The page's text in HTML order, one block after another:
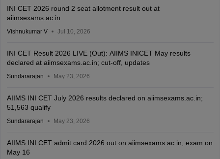
INI CET 2026 round 2 seat allotment result out at
aiimsexams.ac.in
Vishnukumar V Jul 10, 2026
INI CET Result 2026 LIVE (Out): AIIMS INICET May results
declared at aiimsexams.ac.in; cut-off, updates
Sundararajan May 23, 2026
AIIMS INI CET July 2026 results declared on aiimsexams.ac.in;
51,563 qualify
Sundararajan May 23, 2026
AIIMS INI CET admit card 2026 out on aiimsexams.ac.in; exam on
May 16